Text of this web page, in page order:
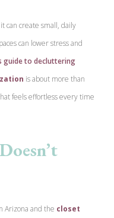
can create small, daily
can lower stress and
guide to decluttering
isabout more than
feels effortless every time
Arizona and the closet